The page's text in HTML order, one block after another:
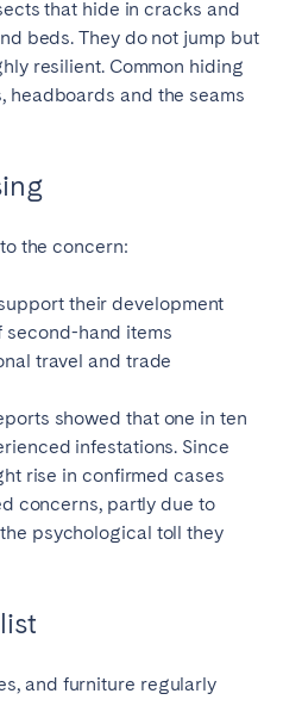
that hide in cracks and
beds. They do not jump but
resilient. Common hiding
headboards and the seams
the concern:
their development
second-hand items
travel and trade
showed that one in ten
infestations. Since
rise in confirmed cases
concerns, partly due to
psychological toll they
and furniture regularly